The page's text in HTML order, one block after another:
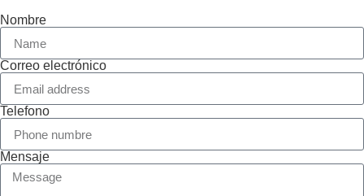
Nombre
Correo electrónico
Telefono
Mensaje